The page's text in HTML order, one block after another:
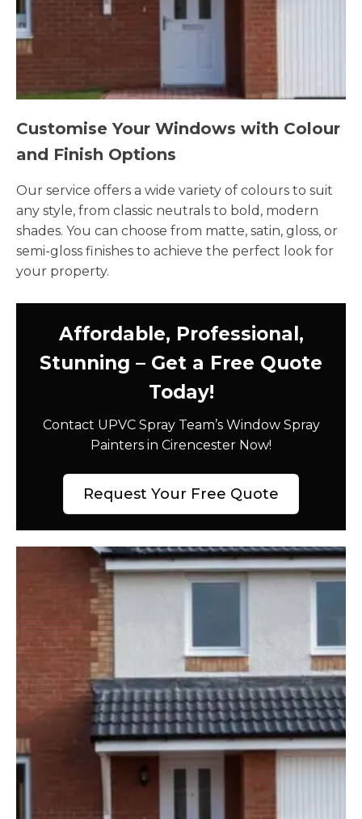
Customise Your Windows with Colour
and Finish Options
Our service offers a wide variety of colours to suit
any style, from classic neutrals to bold, modern
shades. You can choose from matte, satin, gloss, or
semi-gloss finishes to achieve the perfect look for
your property.
Affordable, Professional,
Stunning – Get a Free Quote
Today!
Contact UPVC Spray Team’s Window Spray
Painters in Cirencester Now!
Request Your Free Quote